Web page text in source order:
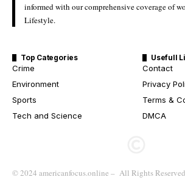
informed with our comprehensive coverage of
Lifestyle.
Top Categories
Crime
Environment
Sports
Tech and Science
Usefull
Contact
Privacy
Terms &
DMCA
© 2024 americanfocus.online – All Rights